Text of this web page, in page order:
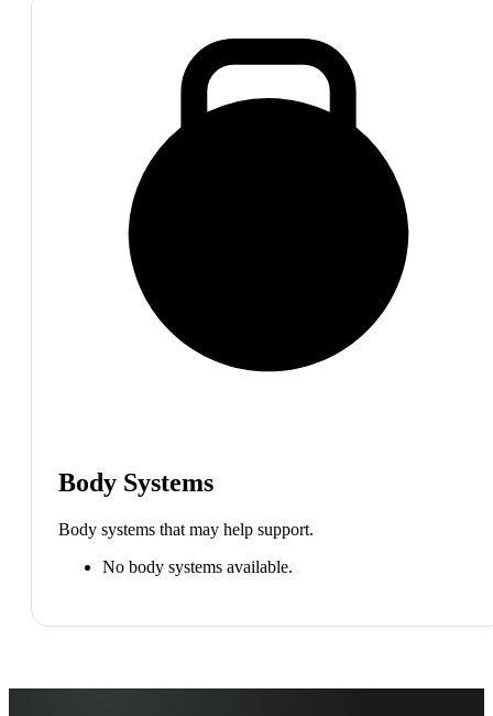
Body Systems
Body systems that may help support.
No body systems available.